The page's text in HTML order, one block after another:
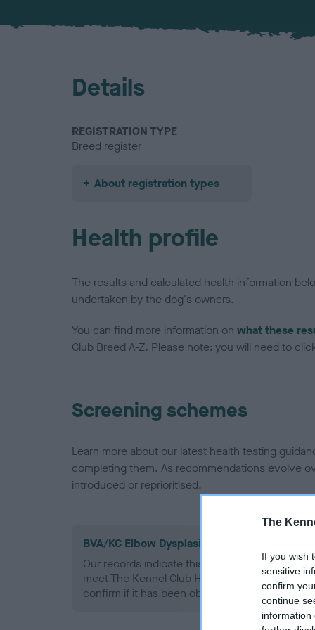
The
If you wish
sensitive
confirm
continue
information
Details
REGISTRATION TYPE
Breed register
About registration types
Health profile
The results and calculated health information
undertaken by the dog's owners.
You can find more information on what these
Club Breed A-Z. Please note: you will need to
Screening schemes
Learn more about our latest health testing
completing them. As recommendations evolve
introduced or reprioritised.
BVA/KC Elbow Dysplasia - No Record Held
Our records indicate this health result is not
meet The Kennel Club Health Standard.
confirm if it has been obtained.